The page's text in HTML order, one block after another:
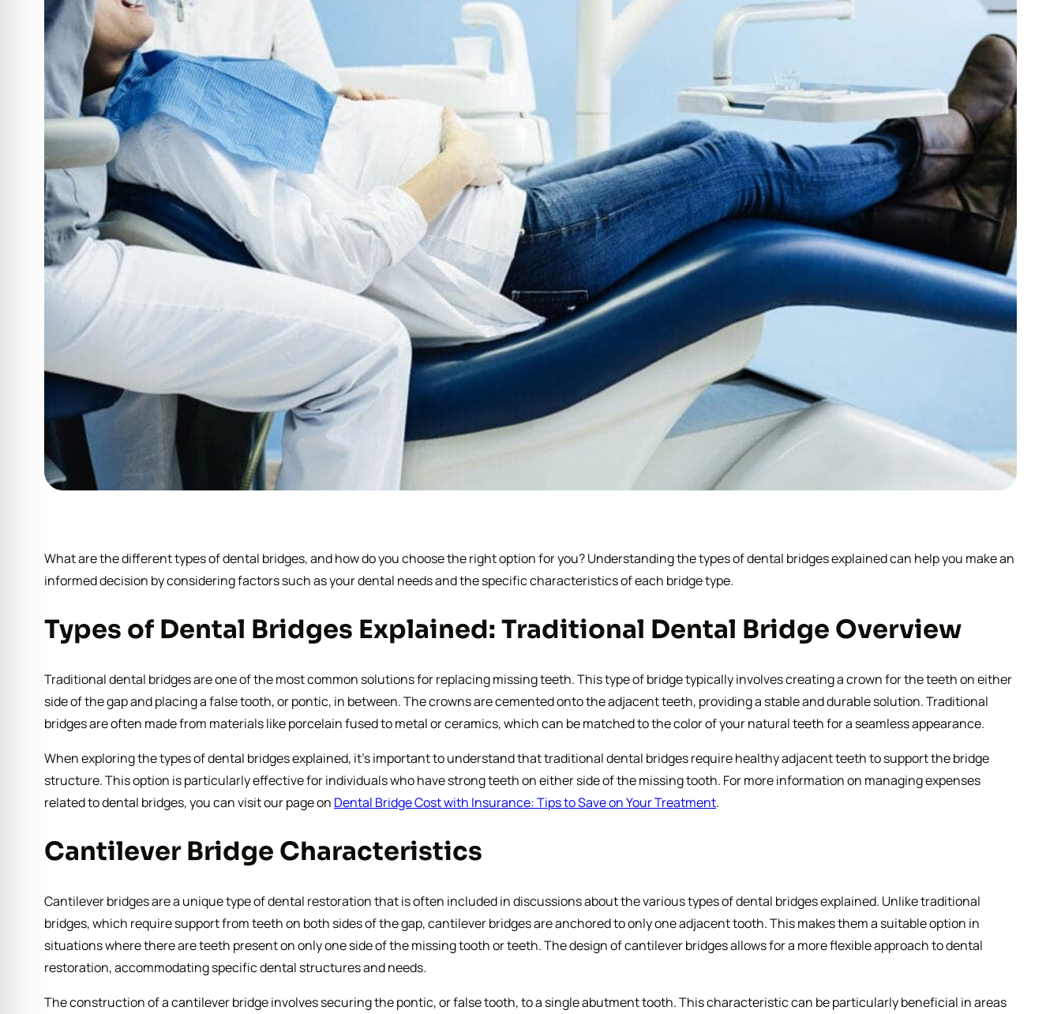
What are the different types of dental bridges, and how do you choose the right option for you? Understanding the types of dental bridges explained can help you make an
informed decision by considering factors such as your dental needs and the specific characteristics of each bridge type.
Types of Dental Bridges Explained: Traditional Dental Bridge Overview
Traditional dental bridges are one of the most common solutions for replacing missing teeth. This type of bridge typically involves creating a crown for the teeth on either
side of the gap and placing a false tooth, or pontic, in between. The crowns are cemented onto the adjacent teeth, providing a stable and durable solution. Traditional
bridges are often made from materials like porcelain fused to metal or ceramics, which can be matched to the color of your natural teeth for a seamless appearance.
When exploring the types of dental bridges explained, it’s important to understand that traditional dental bridges require healthy adjacent teeth to support the bridge
structure. This option is particularly effective for individuals who have strong teeth on either side of the missing tooth. For more information on managing expenses
related to dental bridges, you can visit our page on Dental Bridge Cost with Insurance: Tips to Save on Your Treatment.
Cantilever Bridge Characteristics
Cantilever bridges are a unique type of dental restoration that is often included in discussions about the various types of dental bridges explained. Unlike traditional
bridges, which require support from teeth on both sides of the gap, cantilever bridges are anchored to only one adjacent tooth. This makes them a suitable option in
situations where there are teeth present on only one side of the missing tooth or teeth. The design of cantilever bridges allows for a more flexible approach to dental
restoration, accommodating specific dental structures and needs.
The construction of a cantilever bridge involves securing the pontic, or false tooth, to a single abutment tooth. This characteristic can be particularly beneficial in areas